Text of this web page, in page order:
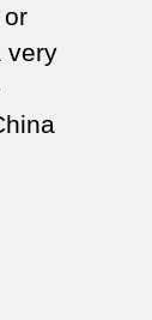
or
very